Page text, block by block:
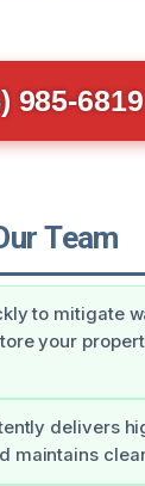
985-6819
Team
to mitigate
your
delivers
maintains